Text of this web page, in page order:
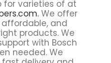
for varieties of at
We offer
and
products. We
with Bosch
needed. We